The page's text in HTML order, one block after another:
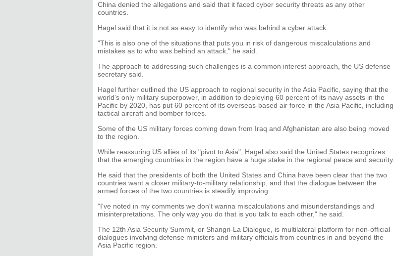
China denied the allegations and said that it faced cyber security threats as any other
countries.
Hagel said that it is not as easy to identify who was behind a cyber attack.
"This is also one of the situations that puts you in risk of dangerous miscalculations and
mistakes as to who was behind an attack," he said.
The approach to addressing such challenges is a common interest approach, the US defense
secretary said.
Hagel further outlined the US approach to regional security in the Asia Pacific, saying that the
world's only military superpower, in addition to deploying 60 percent of its navy assets in the
Pacific by 2020, has put 60 percent of its overseas-based air force in the Asia Pacific, including
tactical aircraft and bomber forces.
Some of the US military forces coming down from Iraq and Afghanistan are also being moved
to the region.
While reassuring US allies of its "pivot to Asia", Hagel also said the United States recognizes
that the emerging countries in the region have a huge stake in the regional peace and security.
He said that the presidents of both the United States and China have been clear that the two
countries want a closer military-to-military relationship, and that the dialogue between the
armed forces of the two countries is steadily improving.
"I've noted in my comments we don't wanna miscalculations and misunderstandings and
misinterpretations. The only way you do that is you talk to each other," he said.
The 12th Asia Security Summit, or Shangri-La Dialogue, is multilateral platform for non-official
dialogues involving defense ministers and military officials from countries in and beyond the
Asia Pacific region.